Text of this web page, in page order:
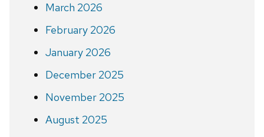
March 2026
February 2026
January 2026
December 2025
November 2025
August 2025